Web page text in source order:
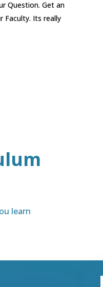
Question. Get an
Faculty. Its really
learn